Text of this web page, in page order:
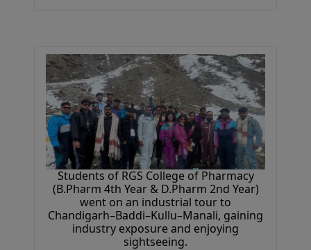
Students of RGS College of Pharmacy
(B.Pharm 4th Year & D.Pharm 2nd Year)
went on an industrial tour to
Chandigarh–Baddi–Kullu–Manali, gaining
industry exposure and enjoying
sightseeing.